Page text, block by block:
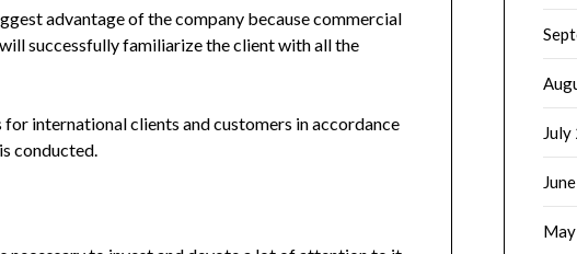
advantage of the company because commercial
successfully familiarize the client with all the
international clients and customers in accordance
conducted.